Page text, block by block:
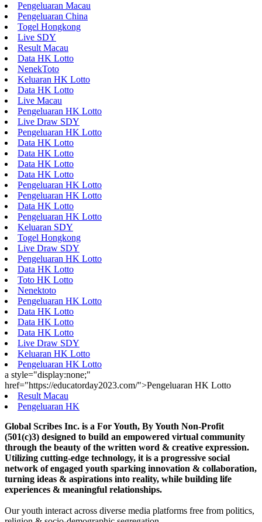
Pengeluaran Macau
Pengeluaran China
Togel Hongkong
Live SDY
Result Macau
Data HK Lotto
NenekToto
Keluaran HK Lotto
Data HK Lotto
Live Macau
Pengeluaran HK Lotto
Live Draw SDY
Pengeluaran HK Lotto
Data HK Lotto
Data HK Lotto
Data HK Lotto
Data HK Lotto
Pengeluaran HK Lotto
Pengeluaran HK Lotto
Data HK Lotto
Pengeluaran HK Lotto
Keluaran SDY
Togel Hongkong
Live Draw SDY
Pengeluaran HK Lotto
Data HK Lotto
Toto HK Lotto
Nenektoto
Pengeluaran HK Lotto
Data HK Lotto
Data HK Lotto
Data HK Lotto
Live Draw SDY
Keluaran HK Lotto
Pengeluaran HK Lotto
a style="display:none;"
href="https://educatorday2023.com/">Pengeluaran HK Lotto
Result Macau
Pengeluaran HK
Global Scribes Inc. is a For Youth, By Youth Non-Profit
(501(c)3) designed to build an empowered virtual community
through the beauty of the written word & creative expression.
Utilizing cutting-edge technology, it is a progressive social
network of engaged youth sparking innovation & collaboration,
turning ideas & aspirations into reality, while building life
experiences & meaningful relationships.
Our youth interact across diverse media platforms free from politics,